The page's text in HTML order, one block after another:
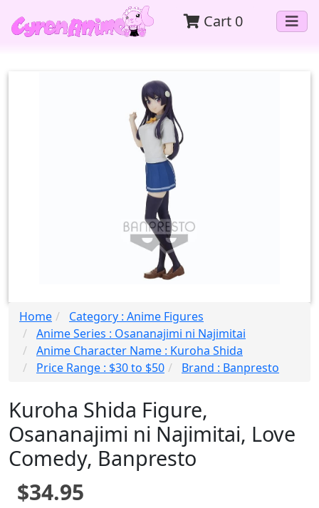
Cart 0
Home
Category : Anime Figures
Anime Series : Osananajimi ni Najimitai
Anime Character Name : Kuroha Shida
Price Range : $30 to $50
Brand : Banpresto
Kuroha Shida Figure,
Osananajimi ni Najimitai, Love
Comedy, Banpresto
$34.95